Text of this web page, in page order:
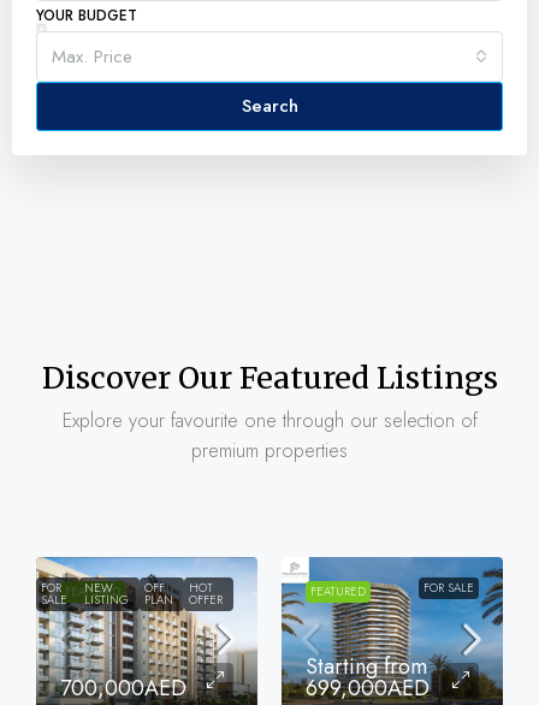
YOUR BUDGET
Max. Price
Search
Discover Our Featured Listings
Explore your favourite one through our selection of
premium properties
FEATURED
FOR
SALE
NEW
LISTING
OFF
PLAN
HOT
OFFER
700,000AED
FEATURED FOR SALE
Starting from
699,000AED